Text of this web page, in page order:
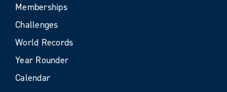
Memberships
Challenges
World Records
Year Rounder
Calendar